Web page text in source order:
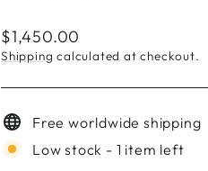
Regular
price
$1,450.00
Shipping calculated at checkout.
Free worldwide shipping
Low stock - 1 item left